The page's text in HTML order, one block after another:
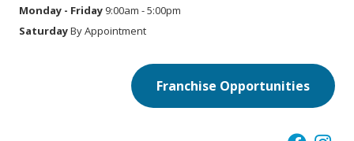
Monday - Friday 9:00am - 5:00pm
SaturdayBy Appointment
Franchise Opportunities